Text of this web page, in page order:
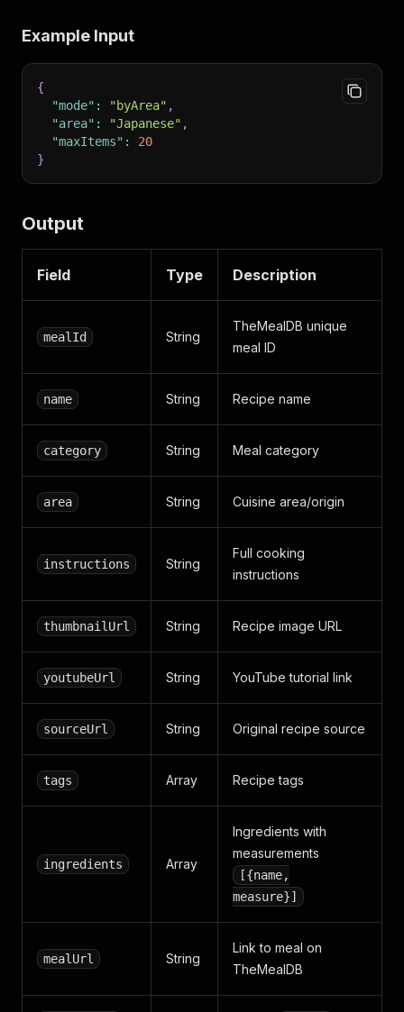
Example Input
{
"mode" : "byArea" ,
"area" : "Japanese" ,
"maxItems" :
20
}
Output
Field Type Description
mealId String
TheMealDB unique
meal ID
name String Recipe name
category String Meal category
area String Cuisine area/origin
instructions String
Full cooking
instructions
thumbnailUrl String Recipe image URL
youtubeUrl String YouTube tutorial link
sourceUrl String Original recipe source
tags Array Recipe tags
ingredients Array
Ingredients with
measurements
[{name,
measure}]
mealUrl String
Link to meal on
TheMealDB